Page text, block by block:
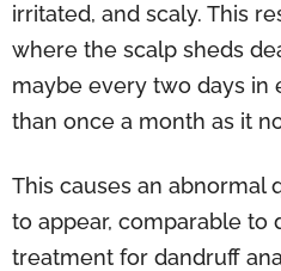
irritated, and scaly. This
where the scalp sheds
maybe every two days in
than once a month as it
This causes an abnormal
to appear, comparable to
treatment for dandruff